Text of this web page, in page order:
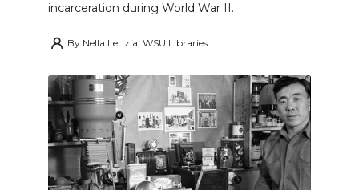
incarceration during World War II.
By Nella Letizia, WSU Libraries